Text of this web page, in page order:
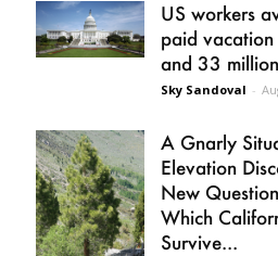
US workers
paid
and 33
Sky Sandoval -
A Gnarly
Elevation
New
Which
Survive...